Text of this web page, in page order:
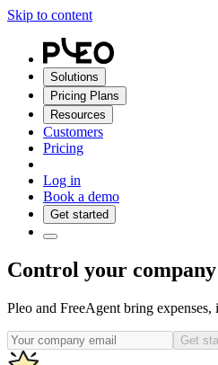
Skip to content
Solutions
Pricing Plans
Resources
Customers
Pricing
Log in
Book a demo
Get started
Control your company
Pleo and FreeAgent bring
Get